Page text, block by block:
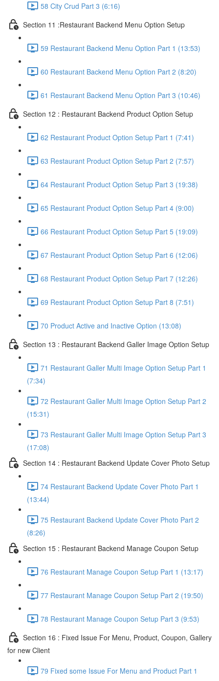
58 City Crud Part 3 (6:16)
Section 11 :Restaurant Backend Menu Option Setup
59 Restaurant Backend Menu Option Part 1 (13:53)
60 Restaurant Backend Menu Option Part 2 (8:20)
61 Restaurant Backend Menu Option Part 3 (10:46)
Section 12 : Restaurant Backend Product Option Setup
62 Restaurant Product Option Setup Part 1 (7:41)
63 Restaurant Product Option Setup Part 2 (7:57)
64 Restaurant Product Option Setup Part 3 (19:38)
65 Restaurant Product Option Setup Part 4 (9:00)
66 Restaurant Product Option Setup Part 5 (19:09)
67 Restaurant Product Option Setup Part 6 (12:06)
68 Restaurant Product Option Setup Part 7 (12:26)
69 Restaurant Product Option Setup Part 8 (7:51)
70 Product Active and Inactive Option (13:08)
Section 13 : Restaurant Backend Galler Image Option Setup
71 Restaurant Galler Multi Image Option Setup Part 1
(7:34)
72 Restaurant Galler Multi Image Option Setup Part 2
(15:31)
73 Restaurant Galler Multi Image Option Setup Part 3
(17:08)
Section 14 : Restaurant Backend Update Cover Photo Setup
74 Restaurant Backend Update Cover Photo Part 1
(13:44)
75 Restaurant Backend Update Cover Photo Part 2
(8:26)
Section 15 : Restaurant Backend Manage Coupon Setup
76 Restaurant Manage Coupon Setup Part 1 (13:17)
77 Restaurant Manage Coupon Setup Part 2 (19:50)
78 Restaurant Manage Coupon Setup Part 3 (9:53)
Section 16 : Fixed Issue For Menu, Product, Coupon, Gallery
for new Client
79 Fixed some Issue For Menu and Product Part 1